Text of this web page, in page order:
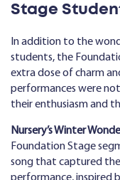
Stage
In addition to the
students, the
extra dose of charm
performances were
their enthusiasm and
Nursery’s Winter
Foundation Stage
song that captured the